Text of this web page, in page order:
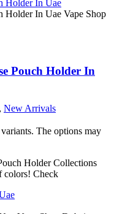
Pouch Holder In
, New Arrivals
The options may
Holder Collections
colors! Check